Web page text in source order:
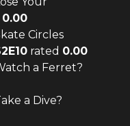
0.00
Circles
2E10 rated 0.00
a Ferret?
a Dive?